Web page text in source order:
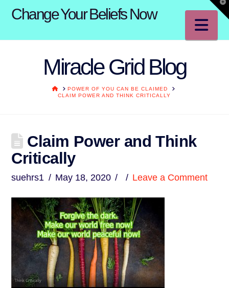
Change Your Beliefs Now
Miracle Grid Blog
HOMEPOWER OF YOU CAN BE CLAIMED
CLAIM POWER AND THINK CRITICALLY
Claim Power and Think
Critically
suehrs1 May 18, 2020 Leave a Comment